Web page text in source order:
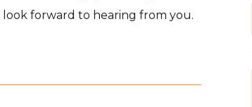
forward to hearing from you.